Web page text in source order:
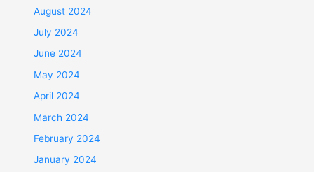
August 2024
July 2024
June 2024
May 2024
April 2024
March 2024
February 2024
January 2024